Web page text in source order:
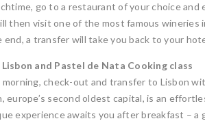
go to a restaurant of your choice and
then visit one of the most famous
end, a transfer will take you back to your
Lisbon and Pastel de Nata Cooking class
check-out and transfer to Lisbon
europe’s second oldest capital, is an
experience awaits you after breakfast – a